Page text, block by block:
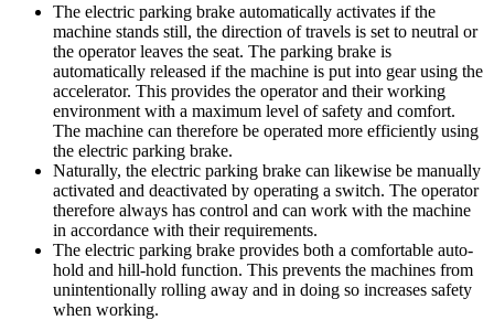
The electric parking brake automatically activates if the
machine stands still, the direction of travels is set to neutral or
the operator leaves the seat. The parking brake is
automatically released if the machine is put into gear using the
accelerator. This provides the operator and their working
environment with a maximum level of safety and comfort.
The machine can therefore be operated more efficiently using
the electric parking brake.
Naturally, the electric parking brake can likewise be manually
activated and deactivated by operating a switch. The operator
therefore always has control and can work with the machine
in accordance with their requirements.
The electric parking brake provides both a comfortable auto-
hold and hill-hold function. This prevents the machines from
unintentionally rolling away and in doing so increases safety
when working.